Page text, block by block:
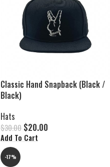
Classic Hand Snapback (Black /
Black)
Hats
$30.00 $20.00
Add To Cart
-17%